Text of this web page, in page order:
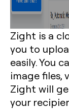
Zight is a
you to
easily. You
image files,
Zight will
your